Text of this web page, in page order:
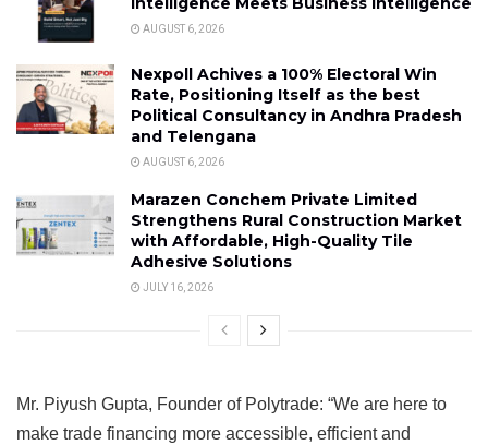
AUGUST 6, 2026
Nexpoll Achives a 100% Electoral Win
Rate, Positioning Itself as the best
Political Consultancy in Andhra Pradesh
and Telengana
AUGUST 6, 2026
Marazen Conchem Private Limited
Strengthens Rural Construction Market
with Affordable, High-Quality Tile
Adhesive Solutions
JULY 16, 2026
Mr. Piyush Gupta, Founder of Polytrade: “We are here to
make trade financing more accessible, efficient and